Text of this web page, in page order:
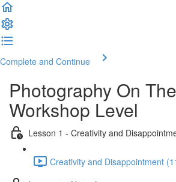
Complete and Continue
Photography On
Workshop Level
Lesson 1 - Creativity and
Creativity and Disappointment